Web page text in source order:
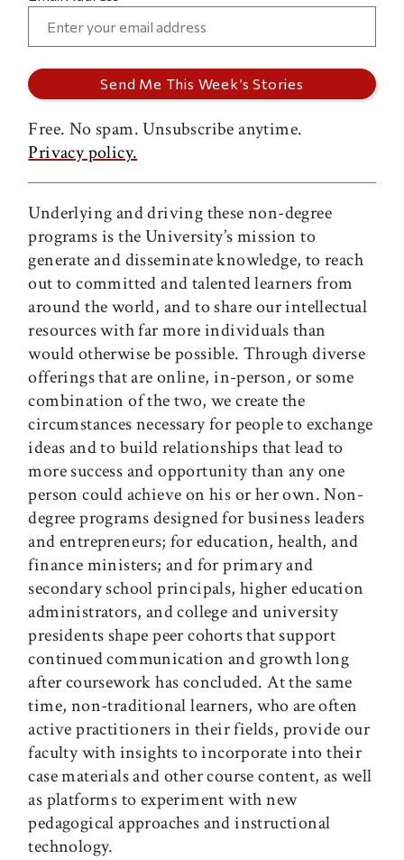
Free. No spam. Unsubscribe anytime.
Privacy policy.
Underlying and driving these non-degree
programs is the University’s mission to
generate and disseminate knowledge, to reach
out to committed and talented learners from
around the world, and to share our intellectual
resources with far more individuals than
would otherwise be possible. Through diverse
offerings that are online, in-person, or some
combination of the two, we create the
circumstances necessary for people to exchange
ideas and to build relationships that lead to
more success and opportunity than any one
person could achieve on his or her own. Non-
degree programs designed for business leaders
and entrepreneurs; for education, health, and
finance ministers; and for primary and
secondary school principals, higher education
administrators, and college and university
presidents shape peer cohorts that support
continued communication and growth long
after coursework has concluded. At the same
time, non-traditional learners, who are often
active practitioners in their fields, provide our
faculty with insights to incorporate into their
case materials and other course content, as well
as platforms to experiment with new
pedagogical approaches and instructional
technology.